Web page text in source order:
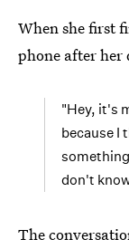
When she first
phone after her
"Hey, it's
because I
don't
The